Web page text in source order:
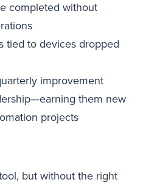
completed without
tied to devices dropped
improvement
them new
projects
but without the right